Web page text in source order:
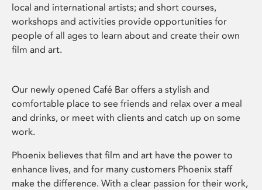
local and international artists; and short courses,
workshops and activities provide opportunities for
people of all ages to learn about and create their own
film and art.
Our newly opened Café Bar offers a stylish and
comfortable place to see friends and relax over a meal
and drinks, or meet with clients and catch up on some
work.
Phoenix believes that film and art have the power to
enhance lives, and for many customers Phoenix staff
make the difference. With a clear passion for their work,